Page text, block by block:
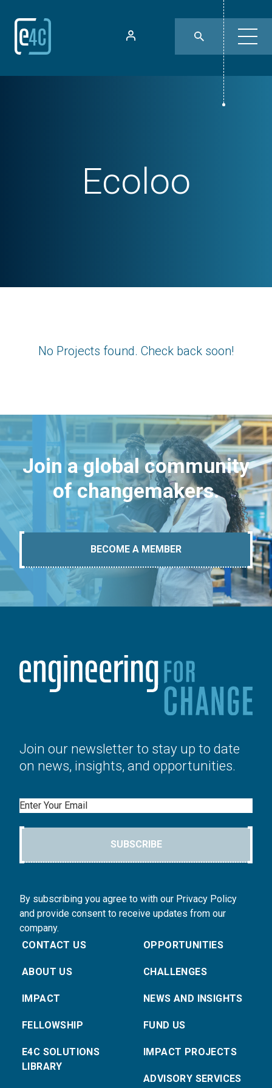
Ecoloo
No Projects found. Check back soon!
Join a global community
of changemakers.
BECOME A MEMBER
Join our newsletter to stay up to date
on news, insights, and opportunities.
Email
SUBSCRIBE
By subscribing you agree to with our Privacy Policy
and provide consent to receive updates from our
company.
CONTACT US
ABOUT US
IMPACT
FELLOWSHIP
E4C SOLUTIONS
LIBRARY
OPPORTUNITIES
CHALLENGES
NEWS AND INSIGHTS
FUND US
IMPACT PROJECTS
ADVISORY SERVICES